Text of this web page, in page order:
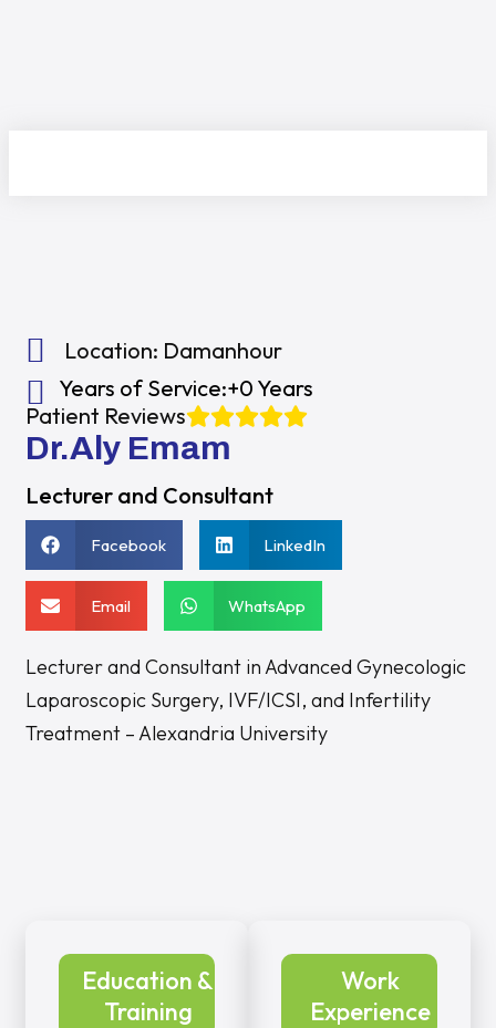
Location: Damanhour
Years of Service:+0 Years
Patient Reviews
Dr.Aly Emam
Lecturer and Consultant
Facebook LinkedIn
Email WhatsApp
Lecturer and Consultant in Advanced Gynecologic
Laparoscopic Surgery, IVF/ICSI, and Infertility
Treatment – Alexandria University
Education &
Training
Work
Experience